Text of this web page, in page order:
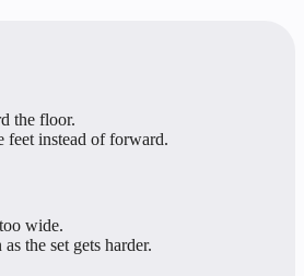
the floor.
feet instead of forward.
wide.
the set gets harder.